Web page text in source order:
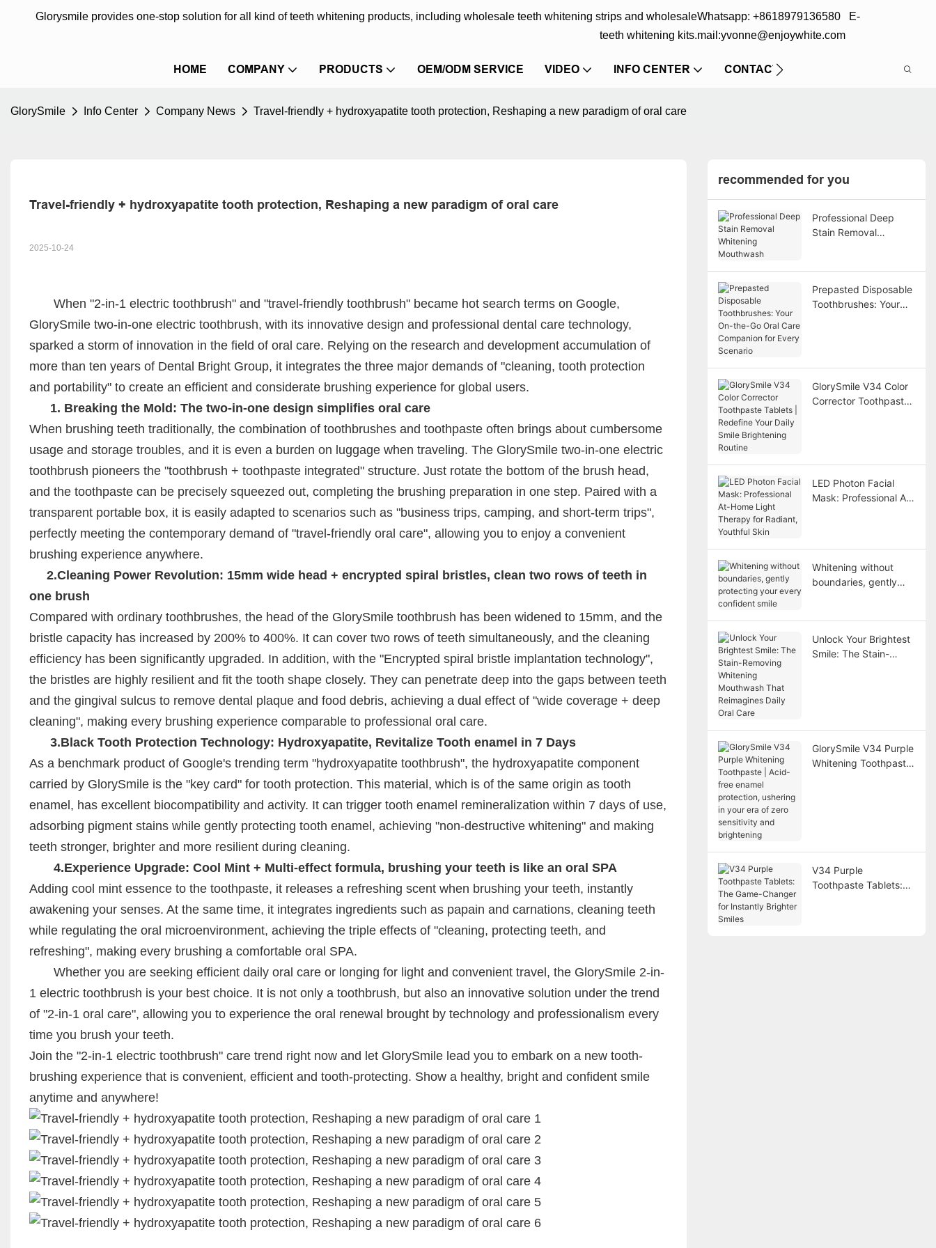
Glorysmile provides one-stop solution for all kind of teeth whitening products, including wholesale teeth whitening strips and wholesale
teeth whitening kits.
Whatsapp: +8618979136580 E-
mail:yvonne@enjoywhite.com
HOME COMPANY PRODUCTS OEM/ODM SERVICE VIDEO INFO CENTER CONTACT US
GlorySmile Info Center Company News Travel-friendly + hydroxyapatite tooth protection, Reshaping a new paradigm of oral care
Travel-friendly + hydroxyapatite tooth protection, Reshaping a new paradigm of oral care
2025-10-24
When "2-in-1 electric toothbrush" and "travel-friendly toothbrush" became hot search terms on Google,
GlorySmile two-in-one electric toothbrush, with its innovative design and professional dental care technology,
sparked a storm of innovation in the field of oral care. Relying on the research and development accumulation of
more than ten years of Dental Bright Group, it integrates the three major demands of "cleaning, tooth protection
and portability" to create an efficient and considerate brushing experience for global users.
1. Breaking the Mold: The two-in-one design simplifies oral care
When brushing teeth traditionally, the combination of toothbrushes and toothpaste often brings about cumbersome
usage and storage troubles, and it is even a burden on luggage when traveling. The GlorySmile two-in-one electric
toothbrush pioneers the "toothbrush + toothpaste integrated" structure. Just rotate the bottom of the brush head,
and the toothpaste can be precisely squeezed out, completing the brushing preparation in one step. Paired with a
transparent portable box, it is easily adapted to scenarios such as "business trips, camping, and short-term trips",
perfectly meeting the contemporary demand of "travel-friendly oral care", allowing you to enjoy a convenient
brushing experience anywhere.
2.Cleaning Power Revolution: 15mm wide head + encrypted spiral bristles, clean two rows of teeth in
one brush
Compared with ordinary toothbrushes, the head of the GlorySmile toothbrush has been widened to 15mm, and the
bristle capacity has increased by 200% to 400%. It can cover two rows of teeth simultaneously, and the cleaning
efficiency has been significantly upgraded. In addition, with the "Encrypted spiral bristle implantation technology",
the bristles are highly resilient and fit the tooth shape closely. They can penetrate deep into the gaps between teeth
and the gingival sulcus to remove dental plaque and food debris, achieving a dual effect of "wide coverage + deep
cleaning", making every brushing experience comparable to professional oral care.
3.Black Tooth Protection Technology: Hydroxyapatite, Revitalize Tooth enamel in 7 Days
As a benchmark product of Google's trending term "hydroxyapatite toothbrush", the hydroxyapatite component
carried by GlorySmile is the "key card" for tooth protection. This material, which is of the same origin as tooth
enamel, has excellent biocompatibility and activity. It can trigger tooth enamel remineralization within 7 days of use,
adsorbing pigment stains while gently protecting tooth enamel, achieving "non-destructive whitening" and making
teeth stronger, brighter and more resilient during cleaning.
4.Experience Upgrade: Cool Mint + Multi-effect formula, brushing your teeth is like an oral SPA
Adding cool mint essence to the toothpaste, it releases a refreshing scent when brushing your teeth, instantly
awakening your senses. At the same time, it integrates ingredients such as papain and carnations, cleaning teeth
while regulating the oral microenvironment, achieving the triple effects of "cleaning, protecting teeth, and
refreshing", making every brushing a comfortable oral SPA.
Whether you are seeking efficient daily oral care or longing for light and convenient travel, the GlorySmile 2-in-
1 electric toothbrush is your best choice. It is not only a toothbrush, but also an innovative solution under the trend
of "2-in-1 oral care", allowing you to experience the oral renewal brought by technology and professionalism every
time you brush your teeth.
Join the "2-in-1 electric toothbrush" care trend right now and let GlorySmile lead you to embark on a new tooth-
brushing experience that is convenient, efficient and tooth-protecting. Show a healthy, bright and confident smile
anytime and anywhere!
recommended for you
Professional Deep
Stain Removal
Prepasted Disposable
Toothbrushes: Your
GlorySmile V34 Color
Corrector Toothpaste
LED Photon Facial
Mask: Professional At-
Whitening without
boundaries, gently
Unlock Your Brightest
Smile: The Stain-
GlorySmile V34 Purple
Whitening Toothpaste
V34 Purple
Toothpaste Tablets: